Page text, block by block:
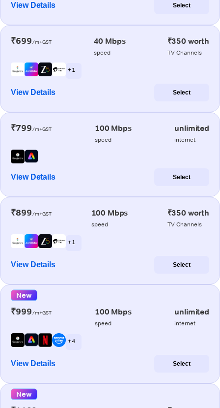
View Details Select
₹699/m+GST 40 Mbps
speed
₹350 worth
TV Channels
+ 1
View Details Select
₹799/m+GST 100 Mbps
speed
unlimited
internet
View Details Select
₹899/m+GST 100 Mbps
speed
₹350 worth
TV Channels
+ 1
View Details Select
New
₹999/m+GST 100 Mbps
speed
unlimited
internet
+ 4
View Details Select
New